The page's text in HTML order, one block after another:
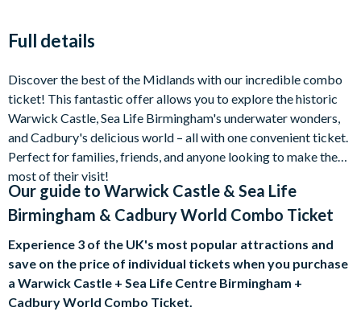
Full details
Discover the best of the Midlands with our incredible combo
ticket! This fantastic offer allows you to explore the historic
Warwick Castle, Sea Life Birmingham's underwater wonders,
and Cadbury's delicious world – all with one convenient ticket.
Perfect for families, friends, and anyone looking to make the
most of their visit!
Our guide to Warwick Castle & Sea Life
Birmingham & Cadbury World Combo Ticket
Experience 3 of the UK's most popular attractions and
save on the price of individual tickets when you purchase
a Warwick Castle + Sea Life Centre Birmingham +
Cadbury World Combo Ticket.